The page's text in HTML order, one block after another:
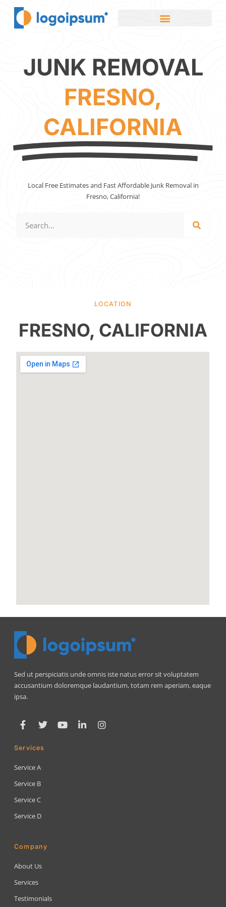
JUNK REMOVAL
FRESNO,
CALIFORNIA
Local Free Estimates and Fast Affordable Junk Removal in
Fresno, California!
LOCATION
FRESNO, CALIFORNIA
Sed ut perspiciatis unde omnis iste natus error sit voluptatem
accusantium doloremque laudantium, totam rem aperiam, eaque
ipsa.
Services
Service A
Service B
Service C
Service D
Company
About Us
Services
Testimonials